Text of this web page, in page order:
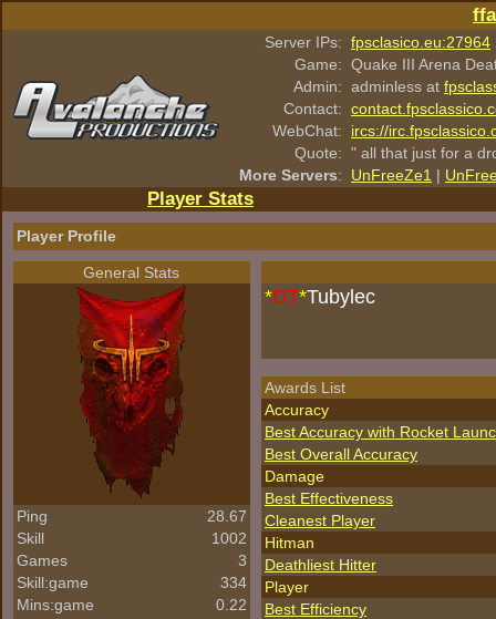
Server IPs: fpsclasico.eu:27964
Game: Quake III Arena
Admin: adminless at
Contact:
WebChat:
ircs://
Quote: " all that just for a
More Servers: UnFreeZe1 |
Player Stats
Player Profile
General Stats
Ping
28.67
Skill
1002
Games
3
Skill:game
334
Mins:game
0.22
*DT*Tubylec
Awards List
Accuracy
Best Accuracy with Rocket
Best Overall Accuracy
Damage
Best Effectiveness
Cleanest Player
Hitman
Deathliest Hitter
Player
Best Efficiency